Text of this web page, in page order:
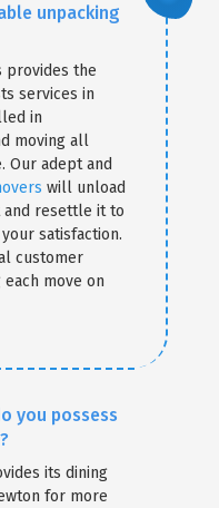
unpacking
provides the
services in
in
moving all
Our adept and
will unload
and resettle it to
satisfaction.
customer
move on
you possess
its dining
for more